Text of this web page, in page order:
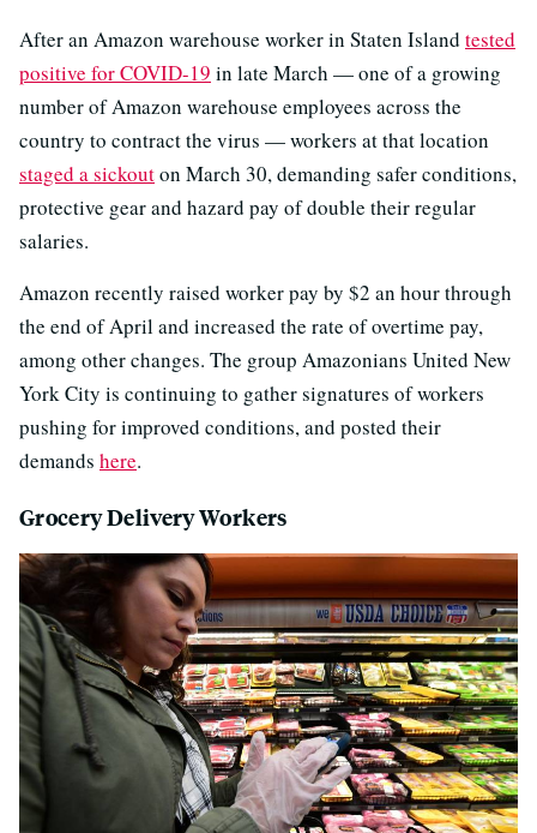
After an Amazon warehouse worker in Staten Island tested
positive for COVID-19 in late March — one of a growing
number of Amazon warehouse employees across the
country to contract the virus — workers at that location
staged a sickouton March 30, demanding safer conditions,
protective gear and hazard pay of double their regular
salaries.
Amazon recently raised worker pay by $2 an hour through
the end of April and increased the rate of overtime pay,
among other changes. The group Amazonians United New
York City is continuing to gather signatures of workers
pushing for improved conditions, and posted their
demands here.
Grocery Delivery Workers